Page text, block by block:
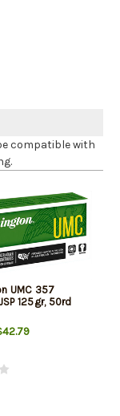
compatible with
UMC 357
125gr, 50rd